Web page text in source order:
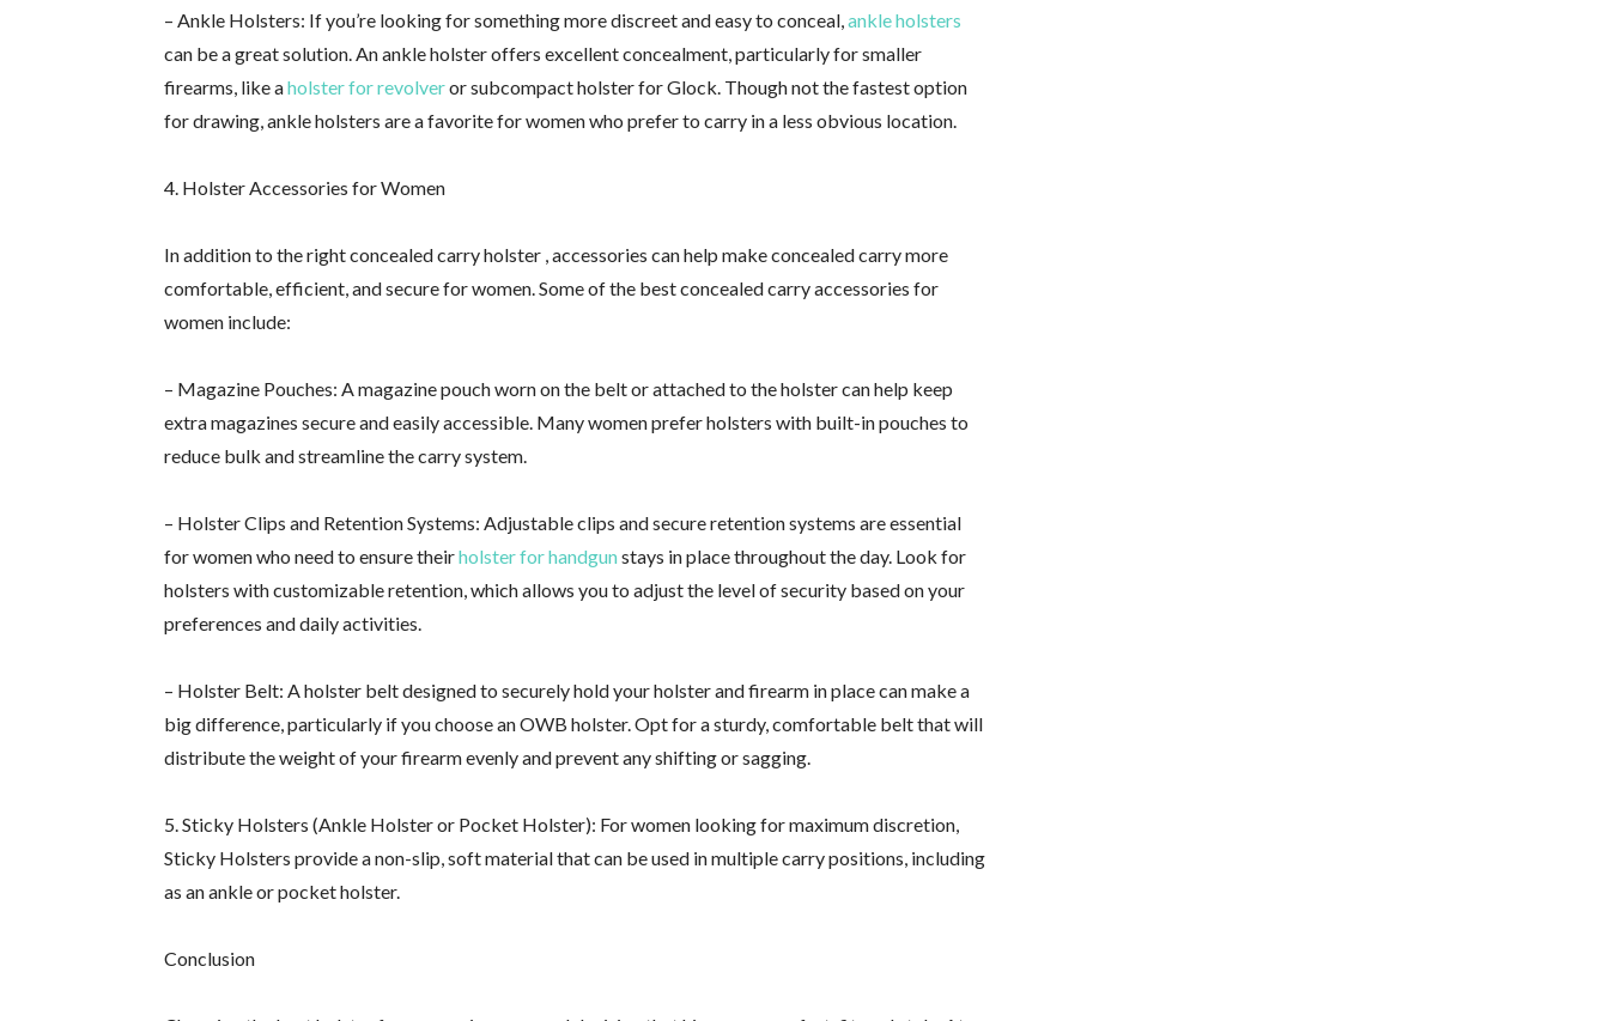
– Ankle Holsters: If you’re looking for something more discreet and easy to conceal,ankle holsters
can be a great solution. An ankle holster offers excellent concealment, particularly for smaller
firearms, like aholster for revolveror subcompact holster for Glock. Though not the fastest option
for drawing, ankle holsters are a favorite for women who prefer to carry in a less obvious location.
4. Holster Accessories for Women
In addition to the right concealed carry holster , accessories can help make concealed carry more
comfortable, efficient, and secure for women. Some of the best concealed carry accessories for
women include:
– Magazine Pouches: A magazine pouch worn on the belt or attached to the holster can help keep
extra magazines secure and easily accessible. Many women prefer holsters with built-in pouches to
reduce bulk and streamline the carry system.
– Holster Clips and Retention Systems: Adjustable clips and secure retention systems are essential
for women who need to ensure theirholster for handgunstays in place throughout the day. Look for
holsters with customizable retention, which allows you to adjust the level of security based on your
preferences and daily activities.
– Holster Belt: A holster belt designed to securely hold your holster and firearm in place can make a
big difference, particularly if you choose an OWB holster. Opt for a sturdy, comfortable belt that will
distribute the weight of your firearm evenly and prevent any shifting or sagging.
5. Sticky Holsters (Ankle Holster or Pocket Holster): For women looking for maximum discretion,
Sticky Holsters provide a non-slip, soft material that can be used in multiple carry positions, including
as an ankle or pocket holster.
Conclusion